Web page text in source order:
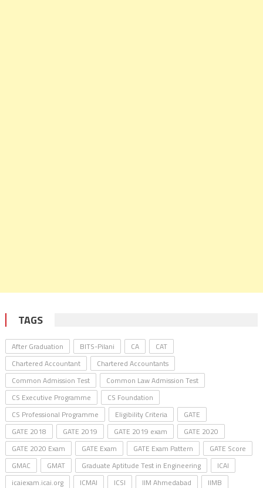
TAGS
After Graduation BITS-Pilani CA
CAT
Chartered Accountant
Chartered Accountants
Common Admission Test
Common Law Admission Test
CS Executive Programme
CS Foundation
CS Professional Programme
Eligibility Criteria
GATE
GATE 2018
GATE 2019 GATE 2019 exam
GATE 2020
GATE 2020 Exam
GATE Exam GATE Exam Pattern
GATE Score
GMAC
GMAT Graduate Aptitude Test in Engineering
ICAI
icaiexam.icai.org
ICMAI ICSI IIM Ahmedabad IIMB